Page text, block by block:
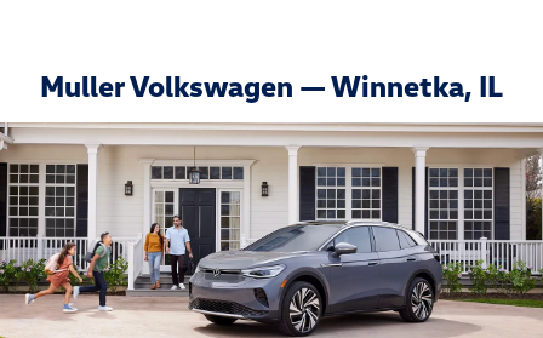
Muller Volkswagen — Winnetka, IL